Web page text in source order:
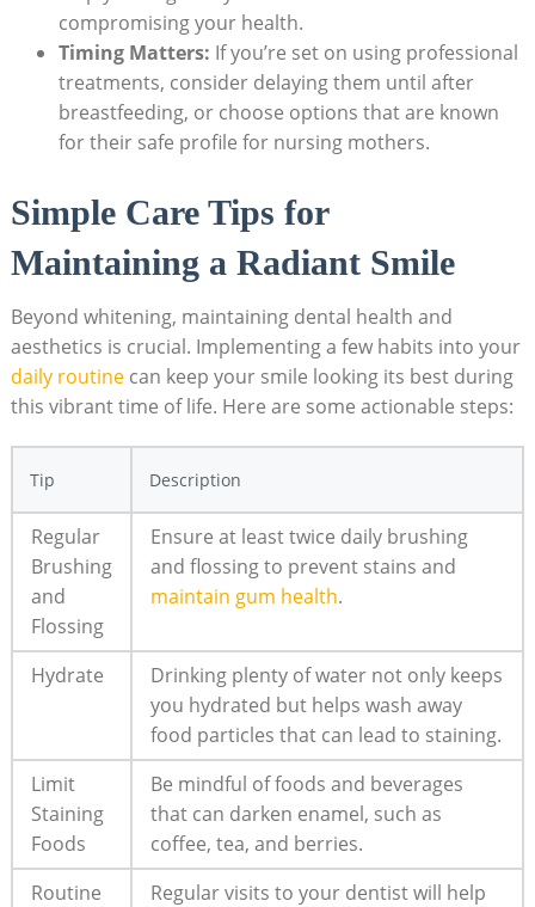
compromising your health.
Timing Matters: If you’re set on using professional
treatments, consider delaying them until after
breastfeeding, or choose options that are known
for their safe profile for nursing mothers.
Simple Care Tips for
Maintaining a Radiant Smile
Beyond whitening, maintaining dental health and
aesthetics is crucial. Implementing a few habits into your
daily routinecan keep your smile looking its best during
this vibrant time of life. Here are some actionable steps:
Tip Description
Regular
Brushing
and
Flossing
Ensure at least twice daily brushing
and flossing to prevent stains and
maintain gum health.
Hydrate
Drinking plenty of water not only keeps
you hydrated but helps wash away
food particles that can lead to staining.
Limit
Staining
Foods
Be mindful of foods and beverages
that can darken enamel, such as
coffee, tea, and berries.
Routine
Regular visits to your dentist will help